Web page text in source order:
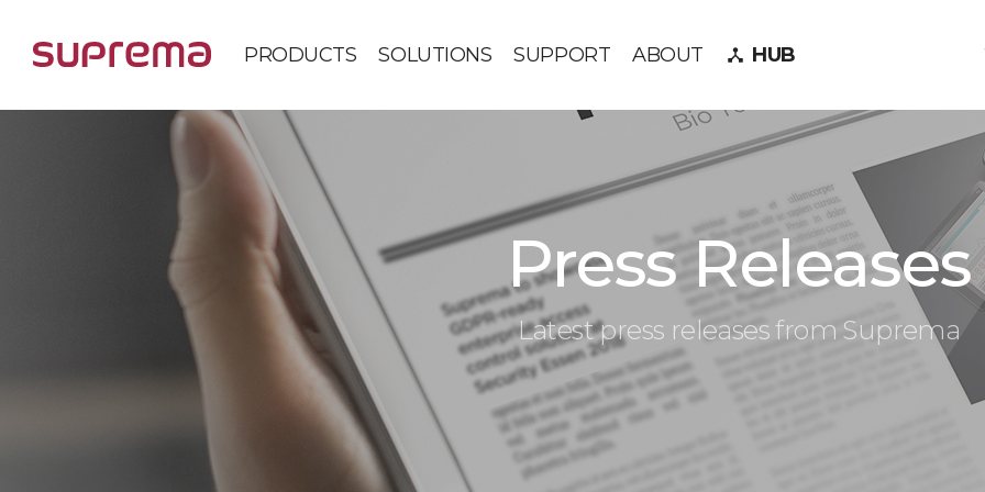
PRODUCTS SOLUTIONS SUPPORT ABOUT device_hub HUB
Press Releases
Latest press releases from Suprema